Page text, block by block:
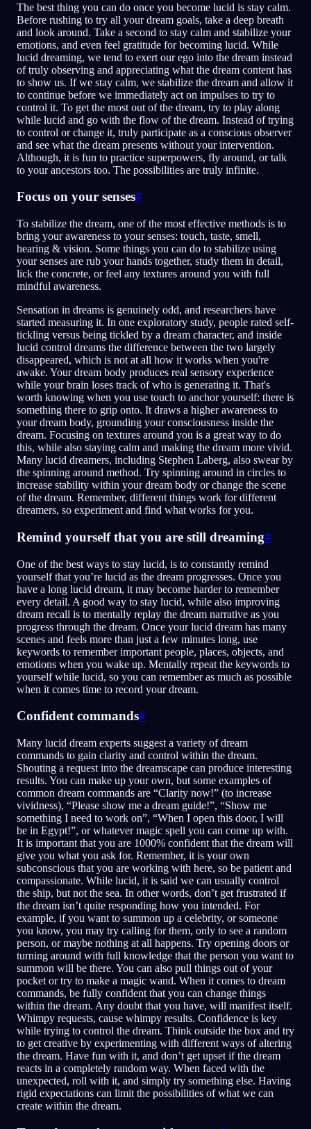
The best thing you can do once you become lucid is stay calm.
Before rushing to try all your dream goals, take a deep breath
and look around. Take a second to stay calm and stabilize your
emotions, and even feel gratitude for becoming lucid. While
lucid dreaming, we tend to exert our ego into the dream instead
of truly observing and appreciating what the dream content has
to show us. If we stay calm, we stabilize the dream and allow it
to continue before we immediately act on impulses to try to
control it. To get the most out of the dream, try to play along
while lucid and go with the flow of the dream. Instead of trying
to control or change it, truly participate as a conscious observer
and see what the dream presents without your intervention.
Although, it is fun to practice superpowers, fly around, or talk
to your ancestors too. The possibilities are truly infinite.
Focus on your senses#
To stabilize the dream, one of the most effective methods is to
bring your awareness to your senses: touch, taste, smell,
hearing & vision. Some things you can do to stabilize using
your senses are rub your hands together, study them in detail,
lick the concrete, or feel any textures around you with full
mindful awareness.
Sensation in dreams is genuinely odd, and researchers have
started measuring it. In one exploratory study, people rated self-
tickling versus being tickled by a dream character, and inside
lucid control dreams the difference between the two largely
disappeared, which is not at all how it works when you're
awake. Your dream body produces real sensory experience
while your brain loses track of who is generating it. That's
worth knowing when you use touch to anchor yourself: there is
something there to grip onto. It draws a higher awareness to
your dream body, grounding your consciousness inside the
dream. Focusing on textures around you is a great way to do
this, while also staying calm and making the dream more vivid.
Many lucid dreamers, including Stephen Laberg, also swear by
the spinning around method. Try spinning around in circles to
increase stability within your dream body or change the scene
of the dream. Remember, different things work for different
dreamers, so experiment and find what works for you.
Remind yourself that you are still dreaming#
One of the best ways to stay lucid, is to constantly remind
yourself that you’re lucid as the dream progresses. Once you
have a long lucid dream, it may become harder to remember
every detail. A good way to stay lucid, while also improving
dream recall is to mentally replay the dream narrative as you
progress through the dream. Once your lucid dream has many
scenes and feels more than just a few minutes long, use
keywords to remember important people, places, objects, and
emotions when you wake up. Mentally repeat the keywords to
yourself while lucid, so you can remember as much as possible
when it comes time to record your dream.
Confident commands#
Many lucid dream experts suggest a variety of dream
commands to gain clarity and control within the dream.
Shouting a request into the dreamscape can produce interesting
results. You can make up your own, but some examples of
common dream commands are “Clarity now!” (to increase
vividness), “Please show me a dream guide!”, “Show me
something I need to work on”, “When I open this door, I will
be in Egypt!”, or whatever magic spell you can come up with.
It is important that you are 1000% confident that the dream will
give you what you ask for. Remember, it is your own
subconscious that you are working with here, so be patient and
compassionate. While lucid, it is said we can usually control
the ship, but not the sea. In other words, don’t get frustrated if
the dream isn’t quite responding how you intended. For
example, if you want to summon up a celebrity, or someone
you know, you may try calling for them, only to see a random
person, or maybe nothing at all happens. Try opening doors or
turning around with full knowledge that the person you want to
summon will be there. You can also pull things out of your
pocket or try to make a magic wand. When it comes to dream
commands, be fully confident that you can change things
within the dream. Any doubt that you have, will manifest itself.
Whimpy requests, cause whimpy results. Confidence is key
while trying to control the dream. Think outside the box and try
to get creative by experimenting with different ways of altering
the dream. Have fun with it, and don’t get upset if the dream
reacts in a completely random way. When faced with the
unexpected, roll with it, and simply try something else. Having
rigid expectations can limit the possibilities of what we can
create within the dream.